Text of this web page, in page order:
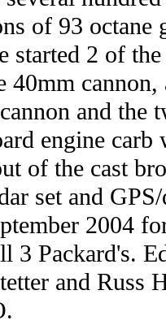
of 93
started 2 of
40mm
and the
engine
of the cast
set and
2004
3 Packard's.
and Russ